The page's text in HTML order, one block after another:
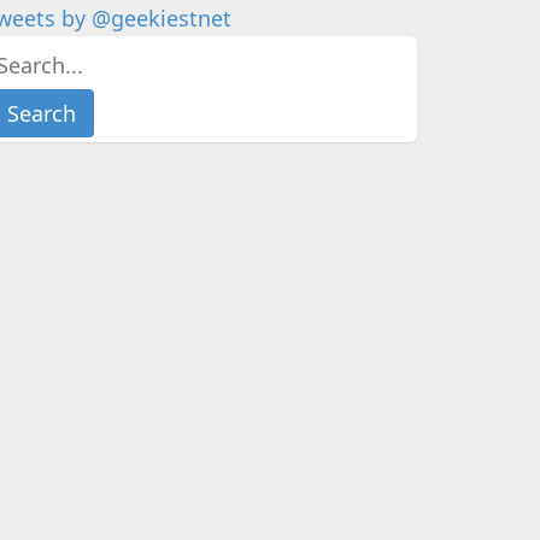
by @geekiestnet